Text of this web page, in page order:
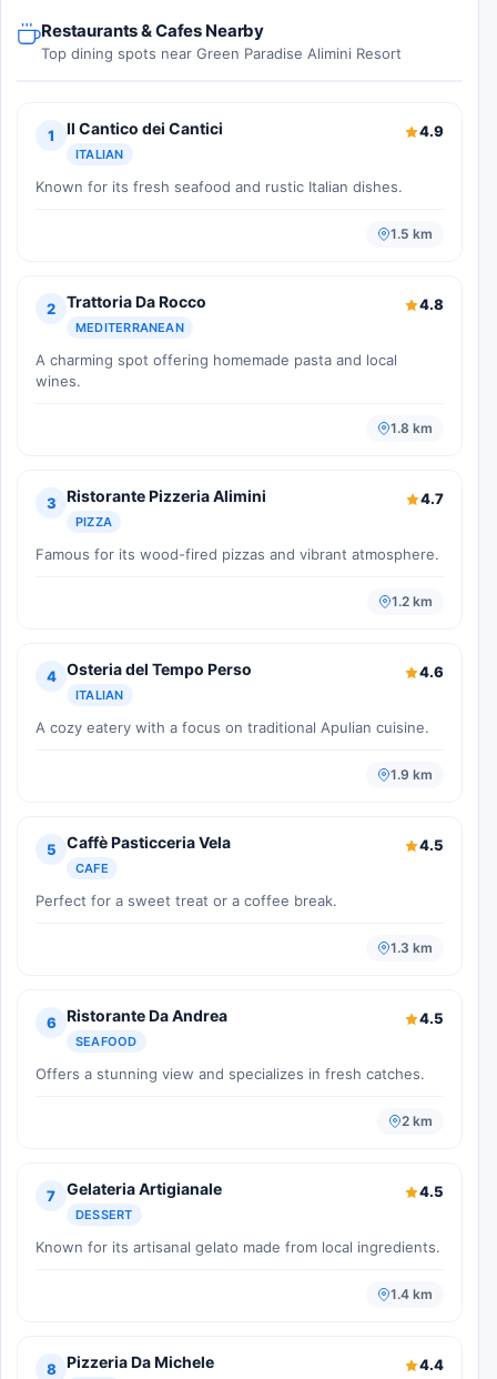
Restaurants & Cafes Nearby
Top dining spots near Green Paradise Alimini Resort
1 Il Cantico dei Cantici
ITALIAN
4.9
Known for its fresh seafood and rustic Italian dishes.
1.5 km
2 Trattoria Da Rocco
MEDITERRANEAN
4.8
A charming spot offering homemade pasta and local
wines.
1.8 km
3 Ristorante Pizzeria Alimini
PIZZA
4.7
Famous for its wood-fired pizzas and vibrant atmosphere.
1.2 km
4 Osteria del Tempo Perso
ITALIAN
4.6
A cozy eatery with a focus on traditional Apulian cuisine.
1.9 km
5 Caffè Pasticceria Vela
CAFE
4.5
Perfect for a sweet treat or a coffee break.
1.3 km
6 Ristorante Da Andrea
SEAFOOD
4.5
Offers a stunning view and specializes in fresh catches.
2 km
7 Gelateria Artigianale
DESSERT
4.5
Known for its artisanal gelato made from local ingredients.
1.4 km
8 Pizzeria Da Michele 4.4